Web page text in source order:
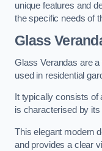
unique features and
the specific needs of
Glass
Glass Verandas are
used in residential
It typically consists of
is characterised by
This elegant modern
and provides a clear